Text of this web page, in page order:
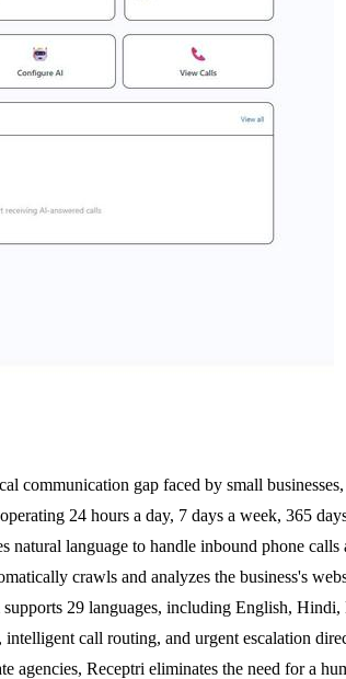
communication gap faced by small
24 hours a day, 7 days a week, 365
natural language to handle inbound phone
crawls and analyzes the business's
29 languages, including English,
call routing, and urgent escalation
agencies, Receptri eliminates the need for a